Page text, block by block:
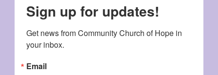
Sign up for updates!
Get news from Community Church of Hope in
your inbox.
Email